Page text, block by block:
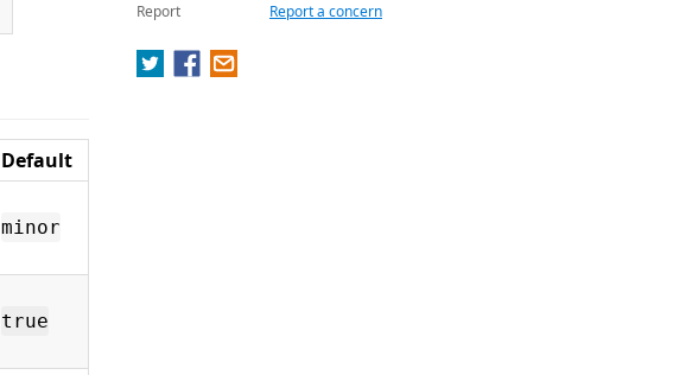
Default
minor
true
Report
Report a concern